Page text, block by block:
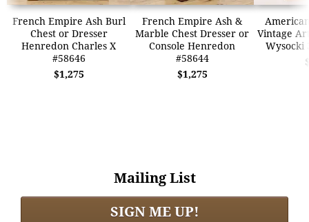
French Empire Ash Burl
Chest or Dresser
Henredon Charles X
#58646
$1,275
French Empire Ash &
Marble Chest Dresser or
Console Henredon
#58644
$1,275
Vintage
Wysocki
Mailing List
SIGN ME UP!